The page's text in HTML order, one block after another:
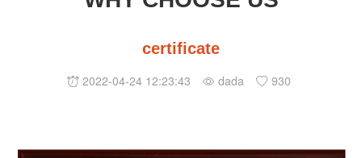
certificate
2022-04-24 12:23:43 dada 930